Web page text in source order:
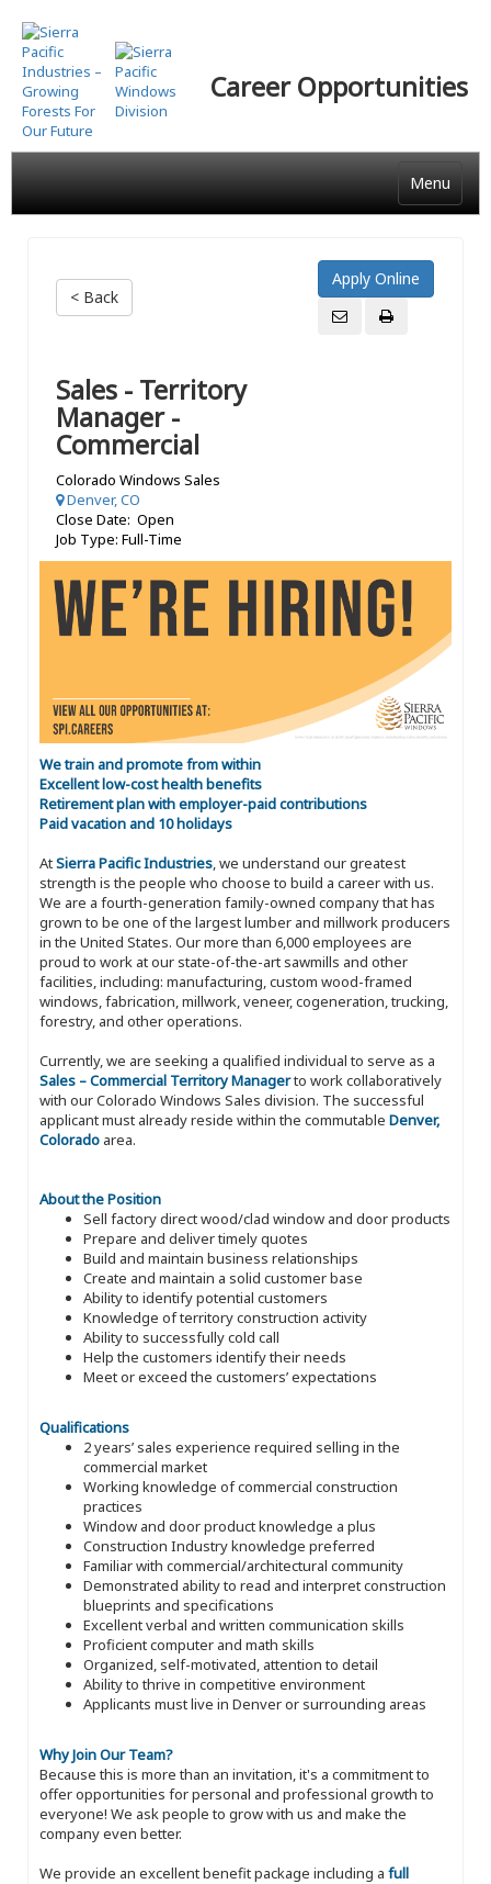
Skip
to
main
content
Career Opportunities
Menu
< Back
Sales - Territory
Manager -
Commercial
Colorado Windows Sales
Denver, CO
Close Date: Open
Job Type: Full-Time
We train and promote from within
Excellent low-cost health benefits
Retirement plan with employer-paid contributions
Paid vacation and 10 holidays
AtSierra Pacific Industries, we understand our greatest
strength is the people who choose to build a career with us.
We are a fourth-generation family-owned company that has
grown to be one of the largest lumber and millwork producers
in the United States. Our more than 6,000 employees are
proud to work at our state-of-the-art sawmills and other
facilities, including: manufacturing, custom wood-framed
windows, fabrication, millwork, veneer, cogeneration, trucking,
forestry, and other operations.
Currently, we are seeking a qualified individual to serve as a
Sales – Commercial Territory Managerto work collaboratively
with our Colorado Windows Sales division. The successful
applicant must already reside within the commutable Denver,
Colorado area.
About the Position
Sell factory direct wood/clad window and door products
Prepare and deliver timely quotes
Build and maintain business relationships
Create and maintain a solid customer base
Ability to identify potential customers
Knowledge of territory construction activity
Ability to successfully cold call
Help the customers identify their needs
Meet or exceed the customers’ expectations
Qualifications
2 years’ sales experience required selling in the
commercial market
Working knowledge of commercial construction
practices
Window and door product knowledge a plus
Construction Industry knowledge preferred
Familiar with commercial/architectural community
Demonstrated ability to read and interpret construction
blueprints and specifications
Excellent verbal and written communication skills
Proficient computer and math skills
Organized, self-motivated, attention to detail
Ability to thrive in competitive environment
Applicants must live in Denver or surrounding areas
Why Join Our Team?
Because this is more than an invitation, it's a commitment to
offer opportunities for personal and professional growth to
everyone! We ask people to grow with us and make the
company even better.
We provide an excellent benefit package including a full